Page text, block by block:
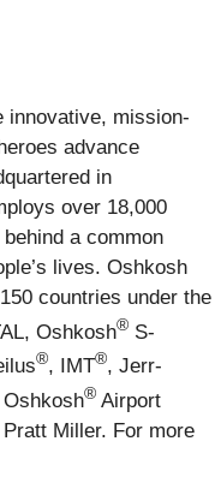
innovative, mission-
advance
in
over 18,000
a common
lives. Oshkosh
countries under the
Oshkosh® S-
®, IMT®, Jerr-
® Airport
Miller. For more